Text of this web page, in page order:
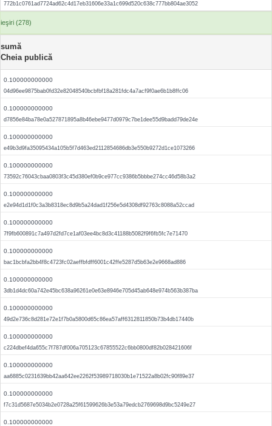
772b1c0761ad7724ad62c4d17eb31606e33a1c699d520c638c777bb804ae3052
ieşiri (278)
sumă
Cheia publică
0.100000000000
04d96ee9875bab0fd32e82048540bcbfbf18a281fdc4a7acf9f0ae6b1b8ffc06
0.100000000000
d7856e84ba78e0a527871895a8b46ebe9477d0979c7be1dee55d9badd79de24e
0.100000000000
e49b3d9fa35095434a105b5f7d463ed2112854686db3e550b9272d1ce1073266
0.100000000000
73592c76043cbaa0803f3c45d380ef0b9ce977cc9386b5bbbe274cc46d58b3a2
0.100000000000
e2e94d1d1f0c3a3b8318ec8d9b5a24dad1f256e5d4308df92763c8088a52ccad
0.100000000000
7f9fb600891c7a497d2fd7ce1af03ee4bc8d3c41188b5082f9f6fb5fc7e71470
0.100000000000
bac1bcbfa2bb4f8c4723fc02aeffbfdff6001c42ffe5287d5b63e2e9668ad886
0.100000000000
3db1d4dc60a742e45bc638a96261e0e63e8946e705d45ab648e974b563b387ba
0.100000000000
49d2e736c8d281e72e1f7b0a5800d65c86ea57aff6312811850b73b4db17440b
0.100000000000
c224dbef4da655c7f787df006a705123c67855522c6bb0800df82b028421606f
0.100000000000
aa6885c0231639bb42aa642ee2262f53989718030b1e71522a8b02fc90f89e37
0.100000000000
f7c31d5687e5034b2e0728a25f61599626b3e53a79edcb2769698d9bc5249e27
0.100000000000